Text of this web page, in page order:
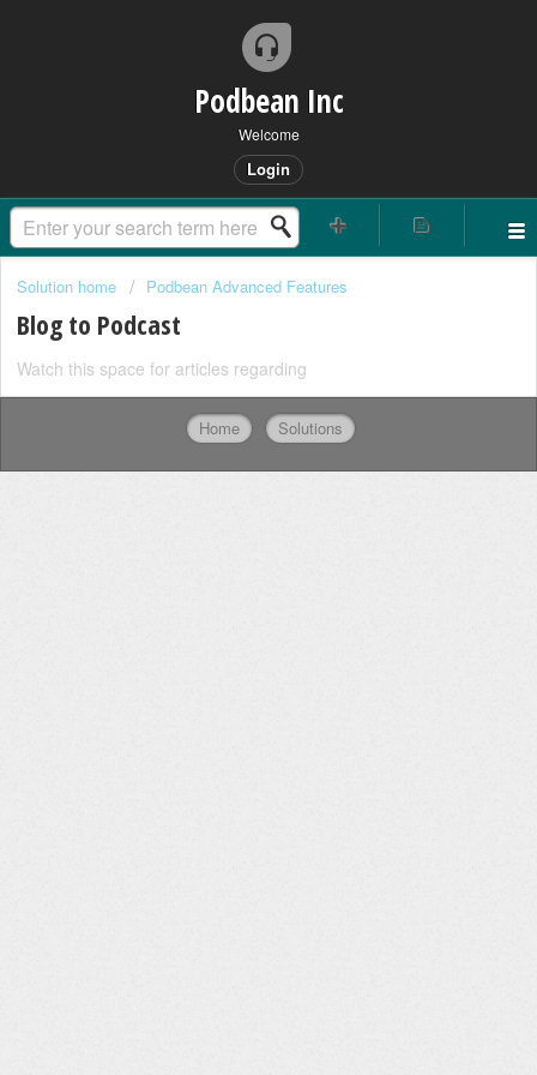
Podbean Inc
Welcome
Login
Solution home Podbean Advanced Features
Blog to Podcast
Watch this space for articles regarding
Home Solutions